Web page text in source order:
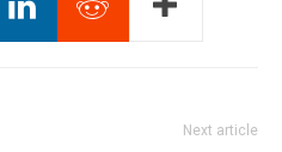
Next article